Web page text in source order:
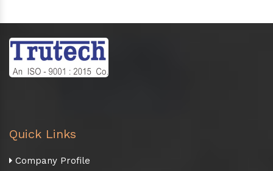
Quick Links
Company Profile